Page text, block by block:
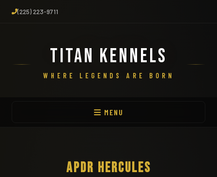
(225) 223-9711
TITAN KENNELS
WHERE LEGENDS ARE BORN
MENU
APDR HERCULES